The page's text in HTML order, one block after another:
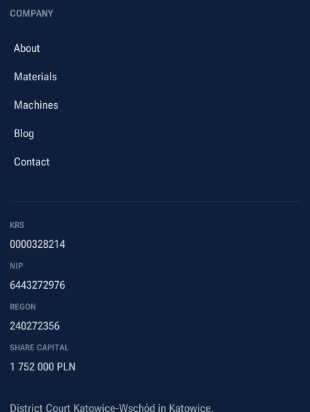
COMPANY
About
Materials
Machines
Blog
Contact
KRS
0000328214
NIP
6443272976
REGON
240272356
SHARE CAPITAL
1 752 000 PLN
District Court Katowice-Wschód in Katowice,